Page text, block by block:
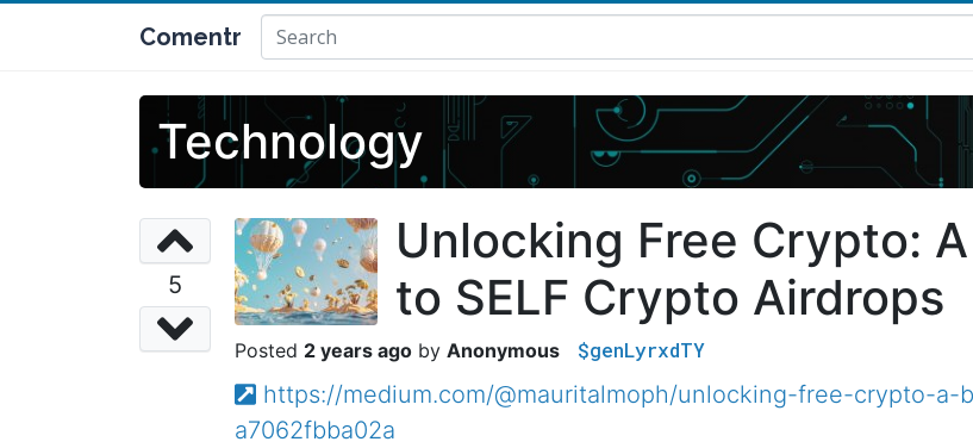
Comentr
Technology
5
Unlocking Free Crypto:
to SELF Crypto Airdrops
2 years ago Anonymous $genLyrxdTY
https://medium.com/@mauritalmoph/unlocking-free-crypto-
a7062fbba02a